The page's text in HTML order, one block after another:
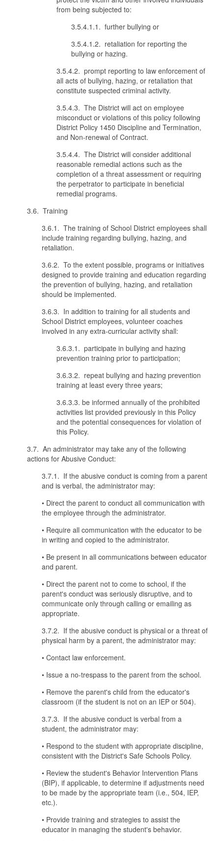
from being subjected to:
3.5.4.1.1. further bullying or
3.5.4.1.2. retaliation for reporting the
bullying or hazing.
3.5.4.2. prompt reporting to law enforcement of
all acts of bullying, hazing, or retaliation that
constitute suspected criminal activity.
3.5.4.3. The District will act on employee
misconduct or violations of this policy following
District Policy 1450 Discipline and Termination,
and Non-renewal of Contract.
3.5.4.4. The District will consider additional
reasonable remedial actions such as the
completion of a threat assessment or requiring
the perpetrator to participate in beneficial
remedial programs.
3.6. Training
3.6.1. The training of School District employees shall
include training regarding bullying, hazing, and
retaliation.
3.6.2. To the extent possible, programs or initiatives
designed to provide training and education regarding
the prevention of bullying, hazing, and retaliation
should be implemented.
3.6.3. In addition to training for all students and
School District employees, volunteer coaches
involved in any extra-curricular activity shall:
3.6.3.1. participate in bullying and hazing
prevention training prior to participation;
3.6.3.2. repeat bullying and hazing prevention
training at least every three years;
3.6.3.3. be informed annually of the prohibited
activities list provided previously in this Policy
and the potential consequences for violation of
this Policy.
3.7. An administrator may take any of the following
actions for Abusive Conduct:
3.7.1. If the abusive conduct is coming from a parent
and is verbal, the administrator may:
• Direct the parent to conduct all communication with
the employee through the administrator.
• Require all communication with the educator to be
in writing and copied to the administrator.
• Be present in all communications between educator
and parent.
• Direct the parent not to come to school, if the
parent's conduct was seriously disruptive, and to
communicate only through calling or emailing as
appropriate.
3.7.2. If the abusive conduct is physical or a threat of
physical harm by a parent, the administrator may:
• Contact law enforcement.
• Issue a no-trespass to the parent from the school.
• Remove the parent's child from the educator's
classroom (if the student is not on an IEP or 504).
3.7.3. If the abusive conduct is verbal from a
student, the administrator may:
• Respond to the student with appropriate discipline,
consistent with the District's Safe Schools Policy.
• Review the student's Behavior Intervention Plans
(BIP), if applicable, to determine if adjustments need
to be made by the appropriate team (i.e., 504, IEP,
etc.).
• Provide training and strategies to assist the
educator in managing the student's behavior.